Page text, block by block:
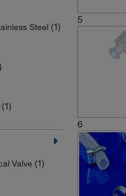
(6)
Steel (1)
(1)
Valve (1)
5
6